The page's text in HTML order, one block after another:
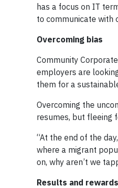
has a focus on IT
to communicate with
Overcoming bias
Community
employers are
them for a
Overcoming the
resumes, but fleeing
“At the end of the
where a migrant
on, why aren’t we
Results and rewards